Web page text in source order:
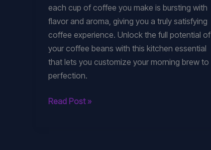
each cup of coffee you make is bursting with
flavor and aroma, giving you a truly satisfying
coffee experience. Unlock the full potential of
your coffee beans with this kitchen essential
that lets you customize your morning brew to
perfection.
Coffee
Read Post »